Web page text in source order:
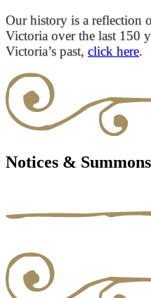
Our history is a reflection
Victoria over the last 150
Victoria’s past, click here.
Notices & Summons